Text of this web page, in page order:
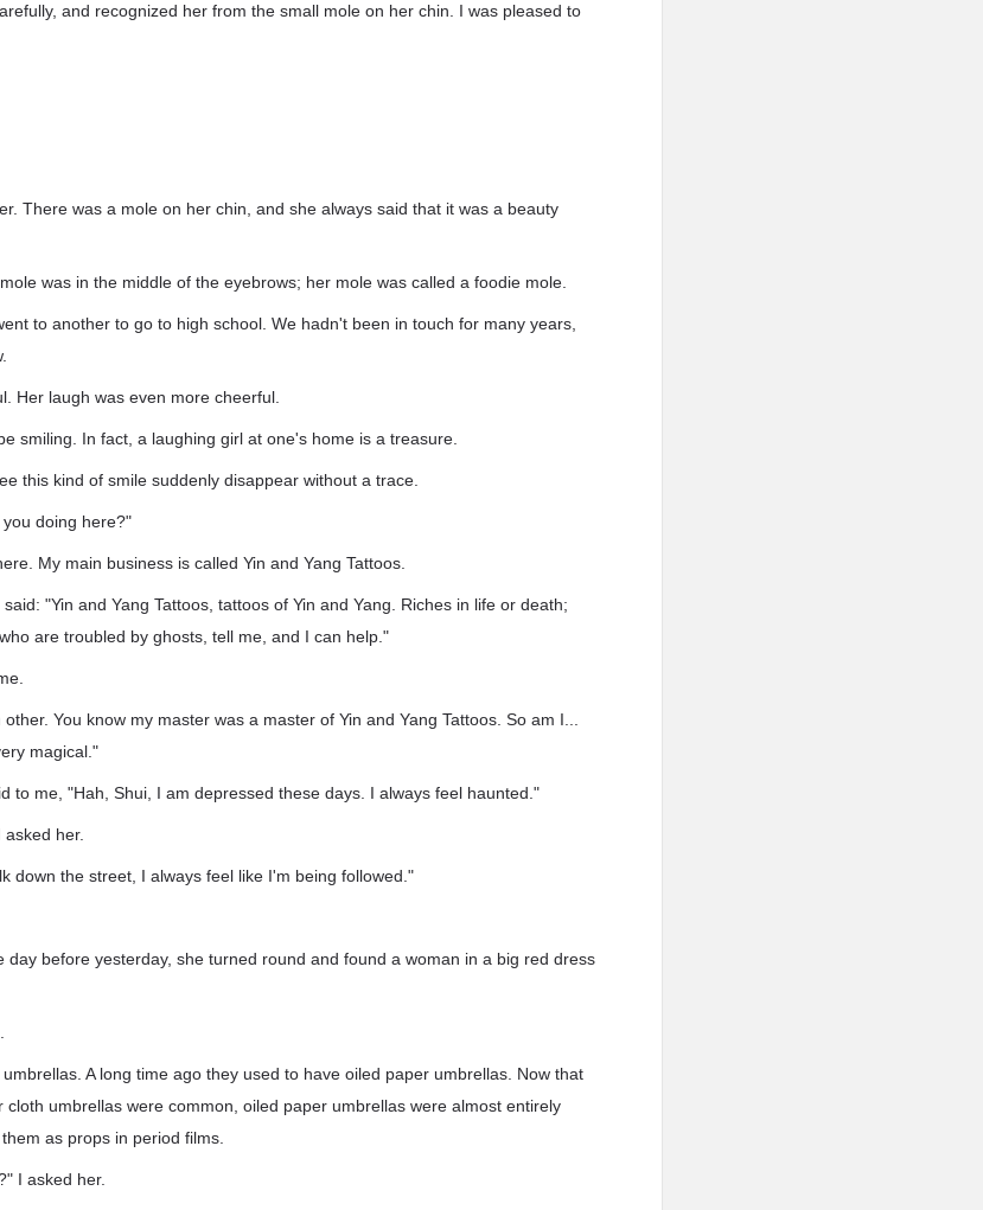
and recognized her from the small mole on her chin. I was pleased to
There was a mole on her chin, and she always said that it was a beauty
was in the middle of the eyebrows; her mole was called a foodie mole.
to another to go to high school. We hadn't been in touch for many years,
Her laugh was even more cheerful.
smiling. In fact, a laughing girl at one's home is a treasure.
this kind of smile suddenly disappear without a trace.
doing here?"
My main business is called Yin and Yang Tattoos.
"Yin and Yang Tattoos, tattoos of Yin and Yang. Riches in life or death;
are troubled by ghosts, tell me, and I can help."
You know my master was a master of Yin and Yang Tattoos. So am I...
magical."
to me, "Hah, Shui, I am depressed these days. I always feel haunted."
her.
down the street, I always feel like I'm being followed."
day before yesterday, she turned round and found a woman in a big red dress
A long time ago they used to have oiled paper umbrellas. Now that
umbrellas were common, oiled paper umbrellas were almost entirely
as props in period films.
I asked her.